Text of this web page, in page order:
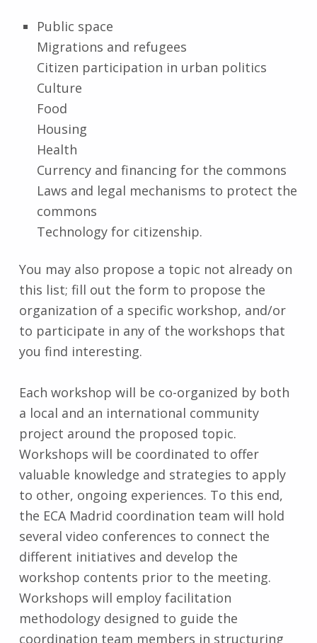
Public space
Migrations and refugees
Citizen participation in urban politics
Culture
Food
Housing
Health
Currency and financing for the commons
Laws and legal mechanisms to protect the
commons
Technology for citizenship.
You may also propose a topic not already on
this list; fill out the form to propose the
organization of a specific workshop, and/or
to participate in any of the workshops that
you find interesting.
Each workshop will be co-organized by both
a local and an international community
project around the proposed topic.
Workshops will be coordinated to offer
valuable knowledge and strategies to apply
to other, ongoing experiences. To this end,
the ECA Madrid coordination team will hold
several video conferences to connect the
different initiatives and develop the
workshop contents prior to the meeting.
Workshops will employ facilitation
methodology designed to guide the
coordination team members in structuring